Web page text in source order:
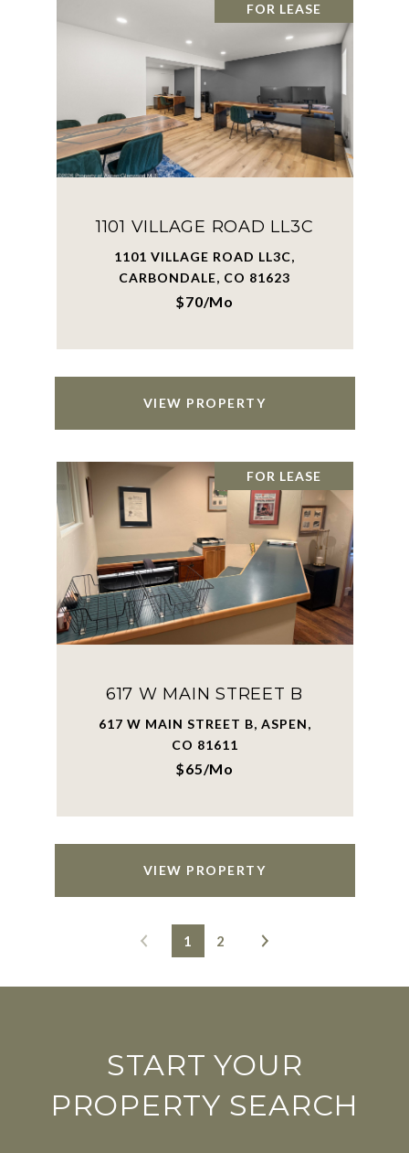
FOR LEASE
1101 VILLAGE ROAD LL3C
1101 VILLAGE ROAD LL3C,
CARBONDALE, CO 81623
$70/mo
VIEW PROPERTY
FOR LEASE
617 W MAIN STREET B
617 W MAIN STREET B, ASPEN,
CO 81611
$65/mo
VIEW PROPERTY
1 2
START YOUR
PROPERTY SEARCH